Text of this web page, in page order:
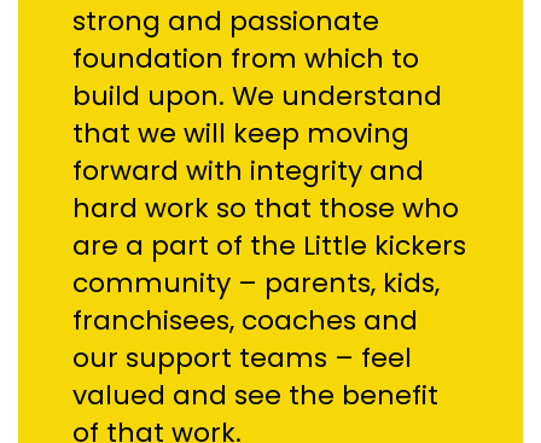
strong and passionate
foundation from which to
build upon. We understand
that we will keep moving
forward with integrity and
hard work so that those who
are a part of the Little kickers
community – parents, kids,
franchisees, coaches and
our support teams – feel
valued and see the benefit
of that work.